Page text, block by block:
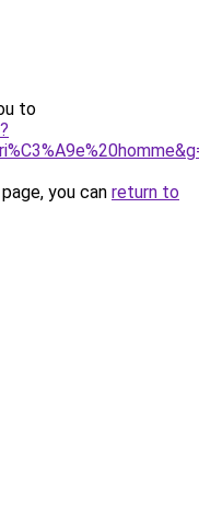
to
you can return to